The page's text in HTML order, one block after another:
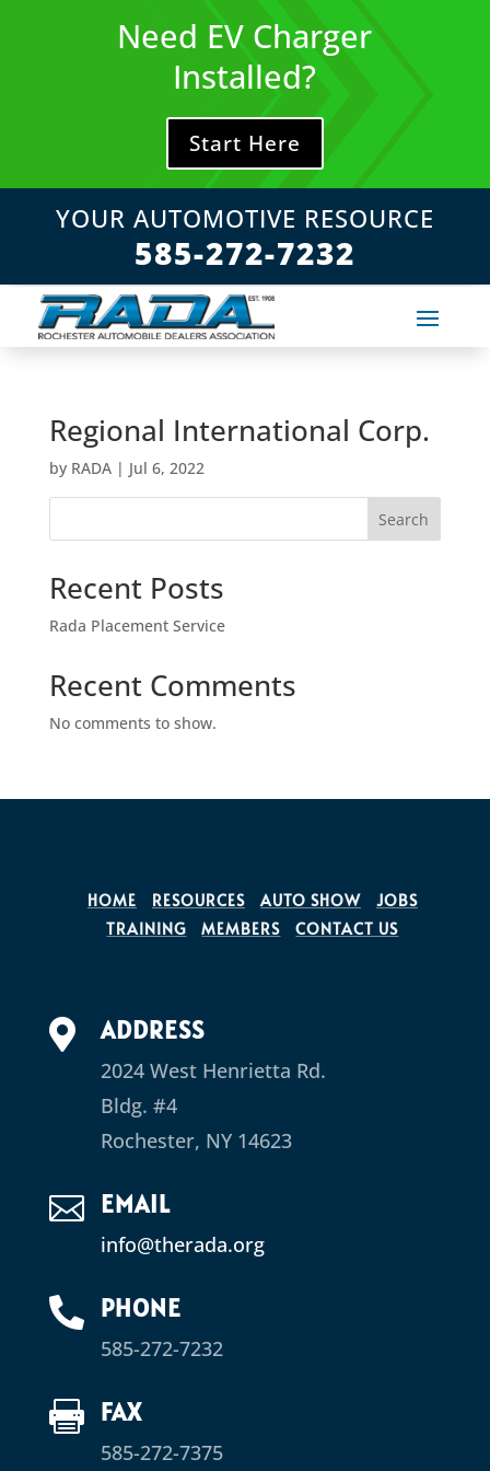
Need EV Charger
Installed?
Start Here
YOUR AUTOMOTIVE RESOURCE
585-272-7232
Regional International Corp.
by RADA| Jul 6, 2022
Search
Recent Posts
Rada Placement Service
Recent Comments
No comments to show.
HOME RESOURCES AUTO SHOW
JOBS
TRAINING
MEMBERS CONTACT US
 ADDRESS
2024 West Henrietta Rd.
Bldg. #4
Rochester, NY 14623
 EMAIL
info@therada.org
 PHONE
585-272-7232
 FAX
585-272-7375